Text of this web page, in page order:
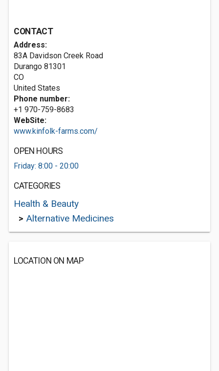
CONTACT
Address:
83A Davidson Creek Road
Durango 81301
CO
United States
Phone number:
+1 970-759-8683
WebSite:
www.kinfolk-farms.com/
OPEN HOURS
Friday: 8:00 - 20:00
CATEGORIES
Health & Beauty
> Alternative Medicines
LOCATION ON MAP